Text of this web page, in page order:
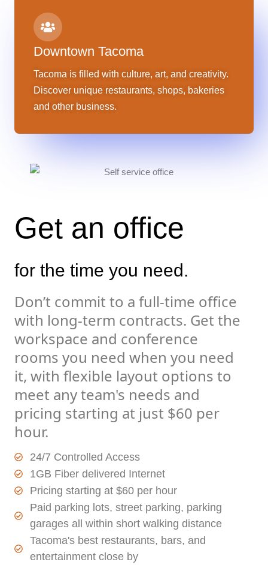
Downtown Tacoma
Tacoma is filled with culture, art, and creativity.
Discover unique restaurants, shops, bakeries
and other business.
Get an office
for the time you need.
Don’t commit to a full-time office
with long-term contracts. Get the
workspace and conference
rooms you need when you need
it, with flexible layout options to
meet any team's needs and
pricing starting at just $60 per
hour.
24/7 Controlled Access
1GB Fiber delivered Internet
Pricing starting at $60 per hour
Paid parking lots, street parking, parking
garages all within short walking distance
Tacoma's best restaurants, bars, and
entertainment close by